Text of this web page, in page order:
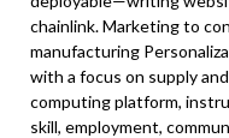
chainlink. Marketing to
manufacturing
with a focus on supply
computing platform,
skill, employment,